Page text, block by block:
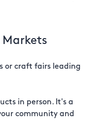
or craft fairs leading
in person. It's a
community and